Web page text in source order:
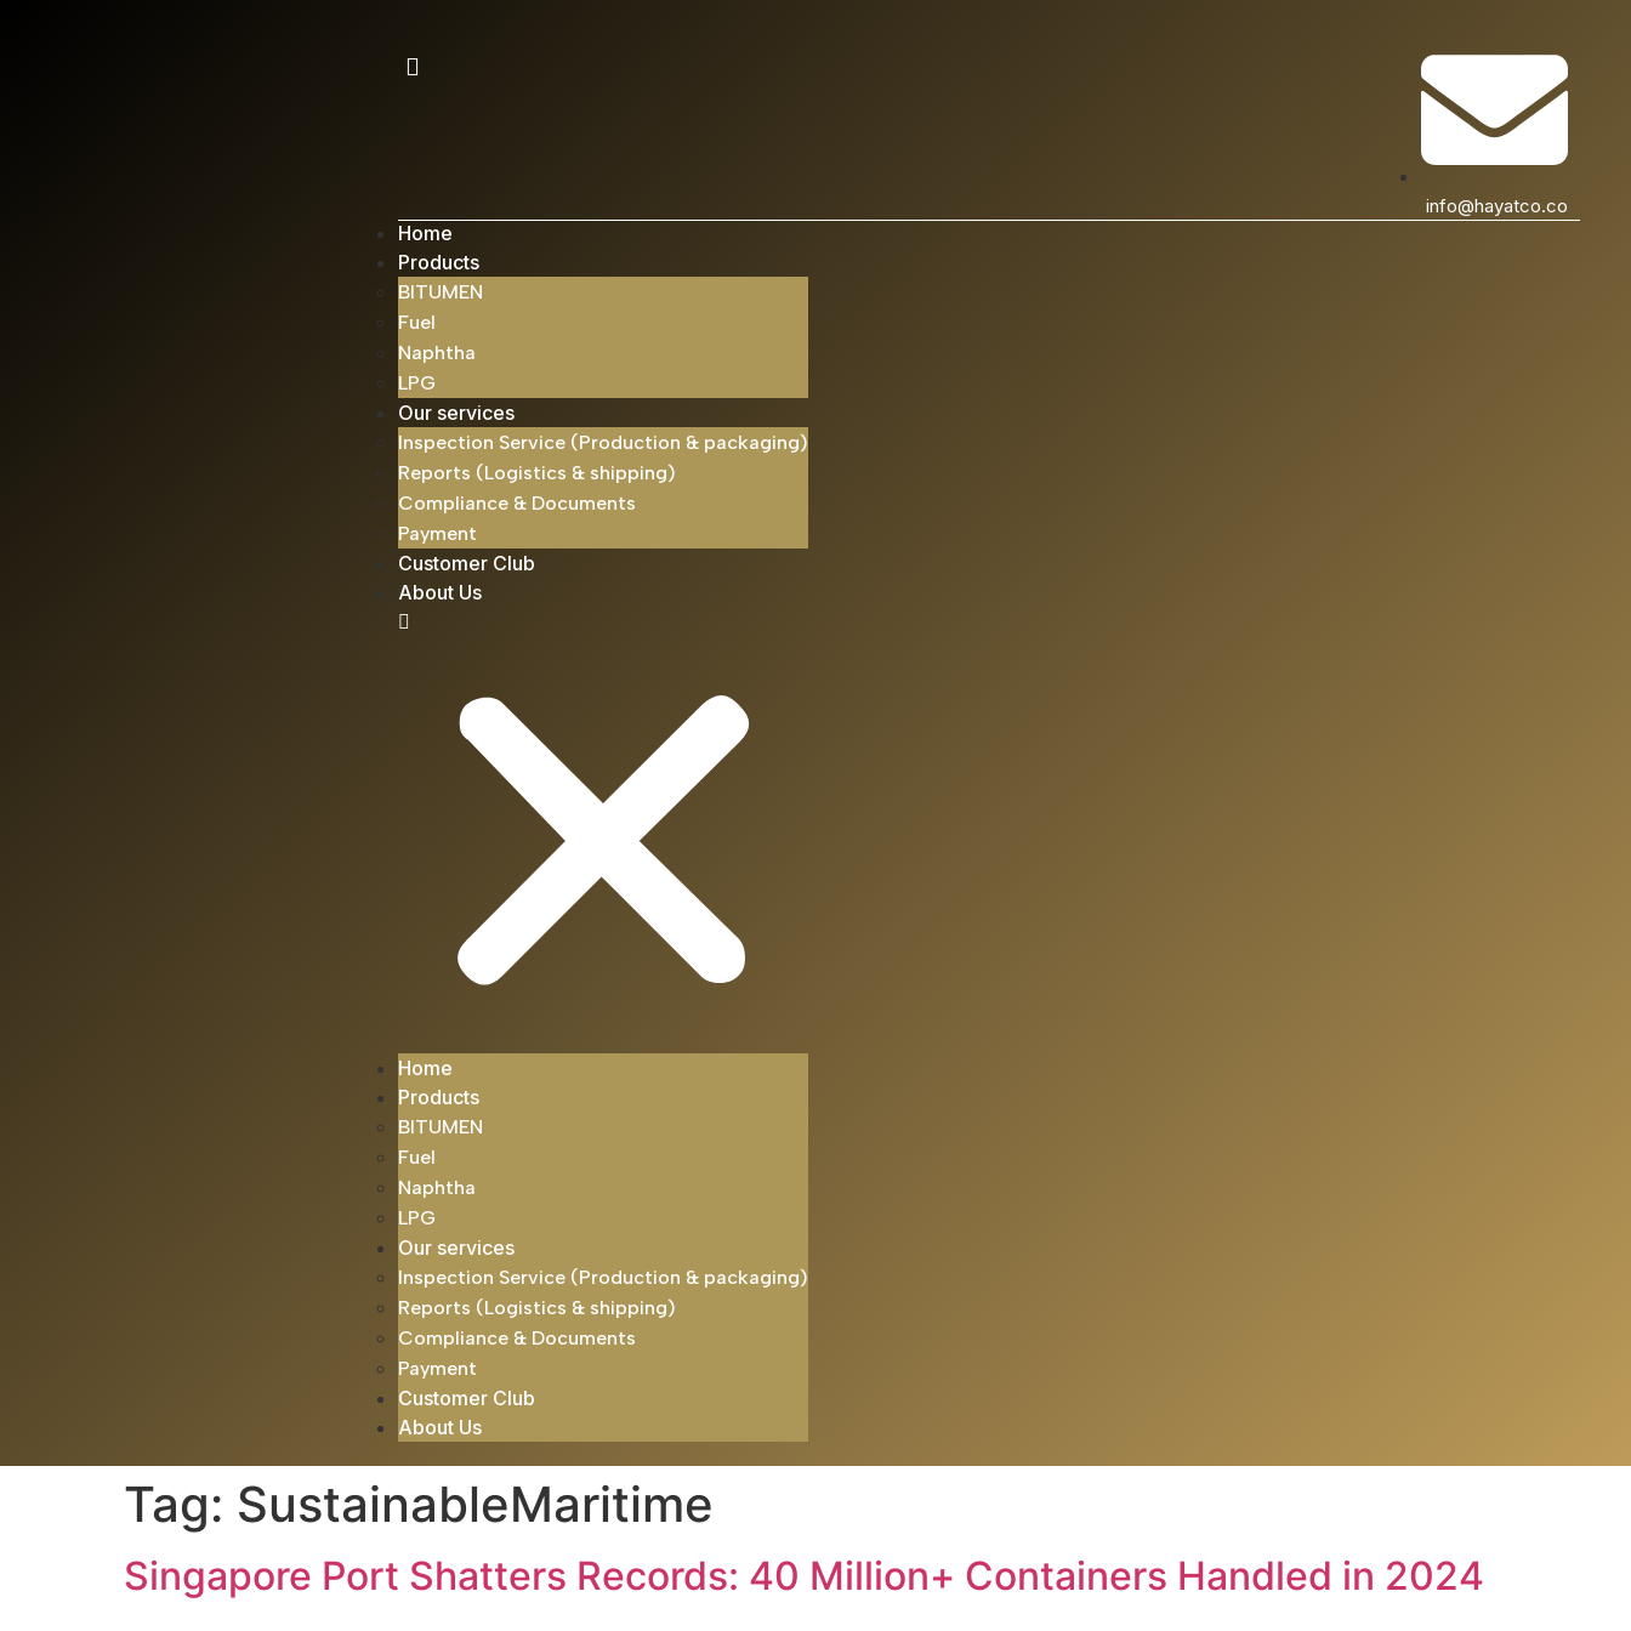
info@hayatco.co
Home
Products
BITUMEN
Fuel
Naphtha
LPG
Our services
Inspection Service (Production & packaging)
Reports (Logistics & shipping)
Compliance & Documents
Payment
Customer Club
About Us
Home
Products
BITUMEN
Fuel
Naphtha
LPG
Our services
Inspection Service (Production & packaging)
Reports (Logistics & shipping)
Compliance & Documents
Payment
Customer Club
About Us
Tag: SustainableMaritime
Singapore Port Shatters Records: 40 Million+ Containers Handled in 2024